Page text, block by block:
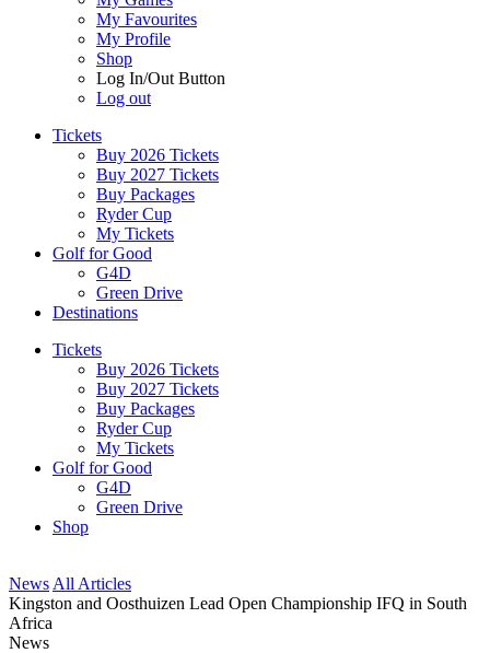
My Favourites
My Profile
Shop
Log In/Out Button
Log out
Tickets
Buy 2026 Tickets
Buy 2027 Tickets
Buy Packages
Ryder Cup
My Tickets
Golf for Good
G4D
Green Drive
Destinations
Tickets
Buy 2026 Tickets
Buy 2027 Tickets
Buy Packages
Ryder Cup
My Tickets
Golf for Good
G4D
Green Drive
Shop
News All Articles
Kingston and Oosthuizen Lead Open Championship IFQ in South
Africa
News